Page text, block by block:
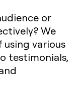
or
We
using various
testimonials,